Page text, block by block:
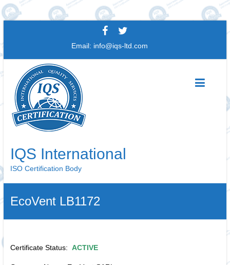
Email: info@iqs-ltd.com
IQS International
ISO Certification Body
EcoVent LB1172
Certificate Status: ACTIVE